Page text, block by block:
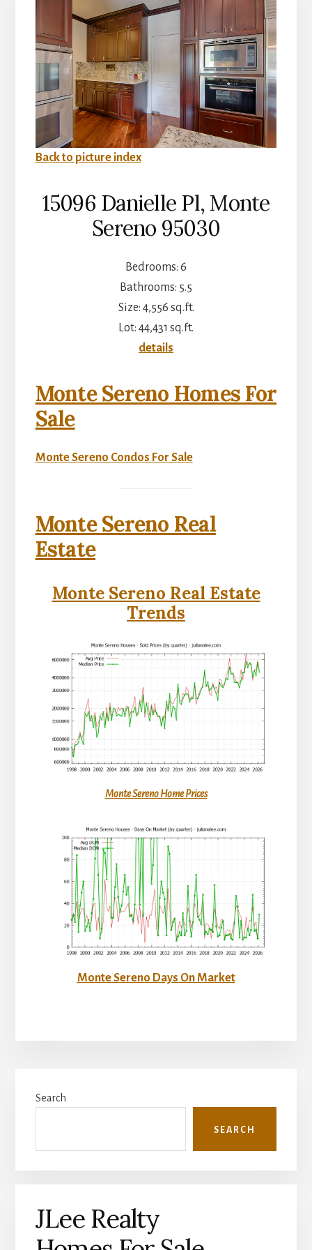
Back to picture index
15096 Danielle Pl, Monte
Sereno 95030
Bedrooms: 6
Bathrooms: 5.5
Size: 4,556 sq.ft.
Lot: 44,431 sq.ft.
details
Monte Sereno Homes For
Sale
Monte Sereno Condos For Sale
Monte Sereno Real
Estate
Monte Sereno Real Estate
Trends
Monte Sereno Home Prices
Monte Sereno Days On Market
Sidebar
Search
SEARCH
JLee Realty